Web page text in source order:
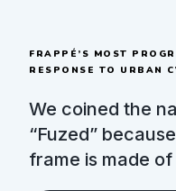
FRAPPÉ’S MOST
RESPONSE TO URBAN
We coined the
“Fuzed”
frame is made of
singular, sturdy